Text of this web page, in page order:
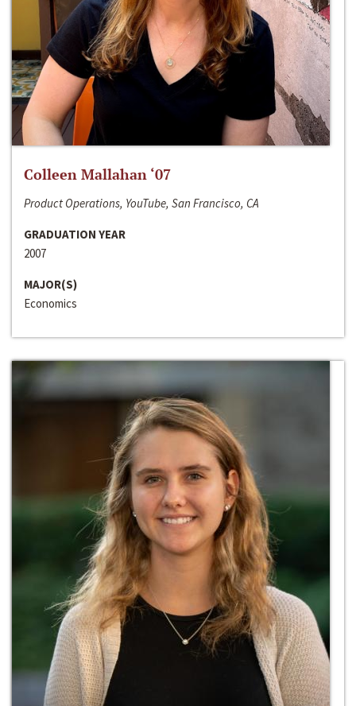
Colleen Mallahan ‘07
Product Operations, YouTube, San Francisco, CA
GRADUATION YEAR
2007
MAJOR(S)
Economics